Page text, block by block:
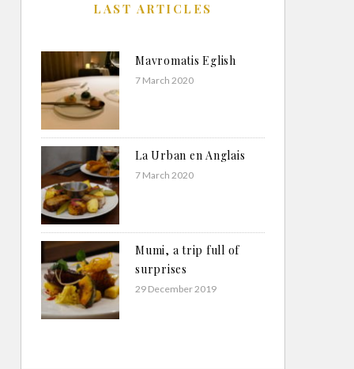
LAST ARTICLES
Mavromatis Eglish
7 March 2020
La Urban en Anglais
7 March 2020
Mumi, a trip full of
surprises
29 December 2019